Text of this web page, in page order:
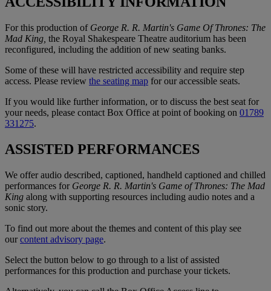
For this production of George R. R. Martin's Game Of Thrones: The
Mad King, the Royal Shakespeare Theatre auditorium has been
reconfigured, including the addition of new seating banks.
Some of these will have restricted accessibility and require step
access. Please review the seating map for our accessible seats.
If you would like further information, or to discuss the best seat for
your needs, please contact Box Office at point of booking on 01789
331275.
ASSISTED PERFORMANCES
We offer audio described, captioned, handheld captioned and chilled
performances for George R. R. Martin's Game of Thrones: The Mad
King along with supporting resources including audio notes and a
sonic story.
To find out more about the themes and content of this play see
ourcontent advisory page.
Select the button below to go through to a list of assisted
performances for this production and purchase your tickets.